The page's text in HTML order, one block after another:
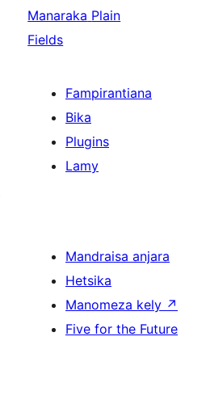
Manaraka Plain
Fields
Fampirantiana
Bika
Plugins
Lamy
Mandraisa anjara
Hetsika
Manomeza kely ↗
Five for the Future